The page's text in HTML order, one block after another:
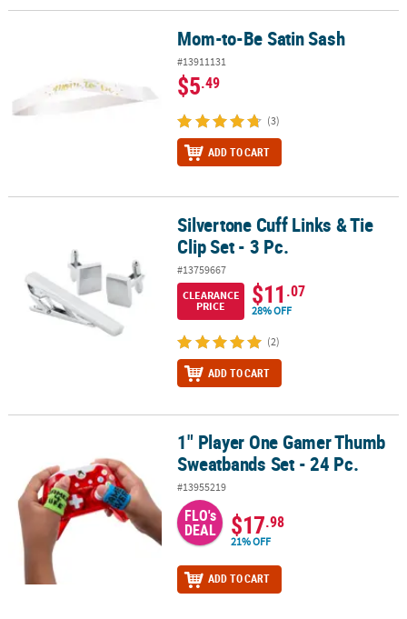
Mom-to-Be Satin Sash
#13911131
$5.49
(3)
ADD TO CART
Silvertone Cuff Links & Tie Clip Set - 3 Pc.Silvertone Cuff Links & Tie
Clip Set - 3 Pc.
#13759667
CLEARANCE
PRICE
$11.07
28% OFF
(2)
ADD TO CART
1" Player One Gamer Thumb Sweatbands Set - 24 Pc.
1" Player One Gamer Thumb
Sweatbands Set - 24 Pc.
#13955219
FLO's
DEAL $17.98
21% OFF
ADD TO CART